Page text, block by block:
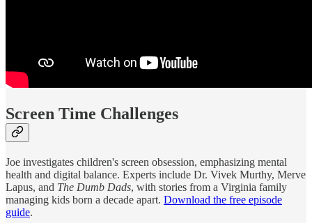
Screen Time Challenges
Joe investigates children's screen obsession, emphasizing mental
health and digital balance. Experts include Dr. Vivek Murthy, Merve
Lapus, and The Dumb Dads, with stories from a Virginia family
managing kids born a decade apart. Download the free episode
guide.